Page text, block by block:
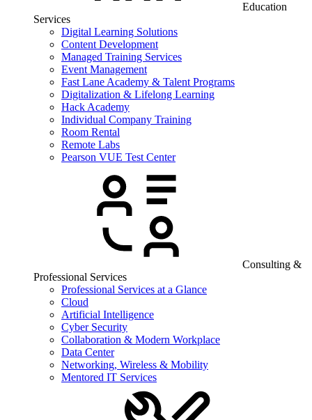
Education
Services
Digital Learning Solutions
Content Development
Managed Training Services
Event Management
Fast Lane Academy & Talent Programs
Digitalization & Lifelong Learning
Hack Academy
Individual Company Training
Room Rental
Remote Labs
Pearson VUE Test Center
Consulting &
Professional Services
Professional Services at a Glance
Cloud
Artificial Intelligence
Cyber Security
Collaboration & Modern Workplace
Data Center
Networking, Wireless & Mobility
Mentored IT Services